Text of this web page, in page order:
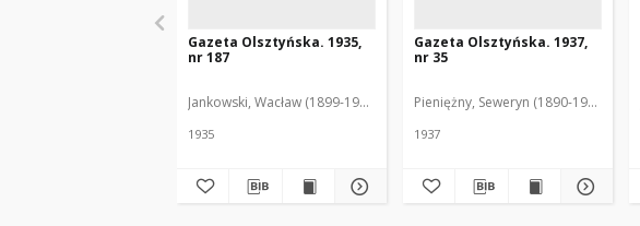
Gazeta Olsztyńska. 1935,
nr 187
Jankowski, Wacław (1899-1975). Red.
1935
Gazeta Olsztyńska. 1937,
nr 35
Pieniężny, Seweryn (1890-1940). Red.
1937